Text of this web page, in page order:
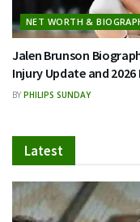
NET WORTH &
Jalen Brunson
Injury Update and
BY PHILIPS SUNDAY
Latest